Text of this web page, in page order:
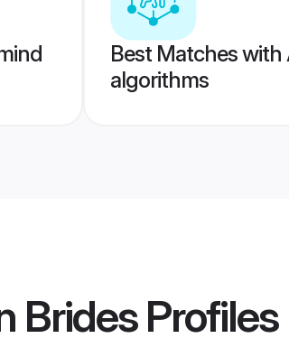
Best Matches with
algorithms
BridesProfiles